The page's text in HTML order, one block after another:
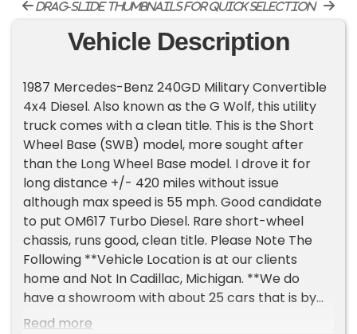
drag-slide thumbnails for quick selection
Vehicle Description
1987 Mercedes-Benz 240GD Military Convertible
4x4 Diesel. Also known as the G Wolf, this utility
truck comes with a clean title. This is the Short
Wheel Base (SWB) model, more sought after
than the Long Wheel Base model. I drove it for
long distance +/- 420 miles without issue
although max speed is 55 mph. Good candidate
to put OM617 Turbo Diesel. Rare short-wheel
chassis, runs good, clean title. Please Note The
Following **Vehicle Location is at our clients
home and Not In Cadillac, Michigan. **We do
have a showroom with about 25 cars that is by
appointment only **Please Call First and talk to
Read more